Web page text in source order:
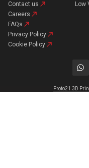
Contact us
Careers
FAQs
Privacy Policy
Cookie Policy
Low
Proto21 3D